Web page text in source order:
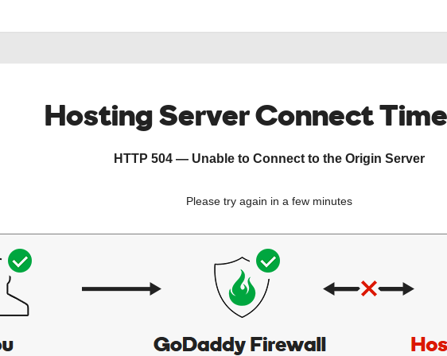
Hosting Server Connect
HTTP 504 — Unable to Connect to the Origin Server
Please try again in a few minutes